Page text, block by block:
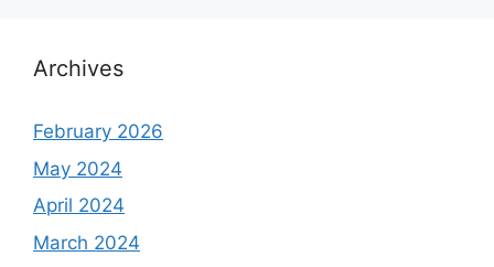
Archives
February 2026
May 2024
April 2024
March 2024